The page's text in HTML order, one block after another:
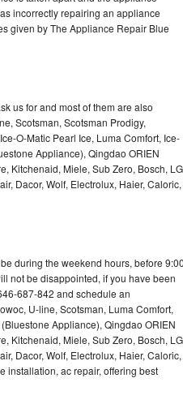
incorrectly repairing an appliance
given by The Appliance Repair Blue
us for and most of them are also
Scotsman, Scotsman Prodigy,
O-Matic Pearl Ice, Luma Comfort, Ice-
Appliance), Qingdao ORIEN
Kitchenaid, Miele, Sub Zero, Bosch,
Dacor, Wolf, Electrolux, Haier, Caloric,
during the weekend hours, before
not be disappointed, if you have been
687-842 and schedule an
U-line, Scotsman, Luma Comfort,
Appliance), Qingdao ORIEN
Kitchenaid, Miele, Sub Zero, Bosch,
Dacor, Wolf, Electrolux, Haier, Caloric,
installation, ac repair, offering best